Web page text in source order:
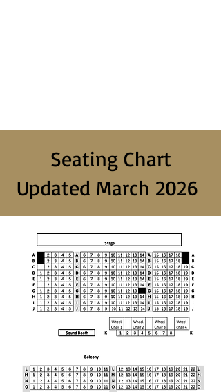
Seating Chart
Updated March 2026